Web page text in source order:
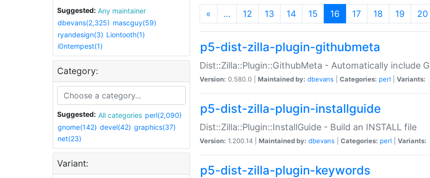
Suggested:
Any maintainer
dbevans(2,325) mascguy(59)
ryandesign(3) Liontooth(1)
i0ntempest(1)
Category:
Suggested: All categories perl(2,090)
gnome(142) devel(42) graphics(37)
net(23)
Variant:
« … 12 13 14 15 16 (current)
17 18 19 20
p5-dist-zilla-plugin-githubmeta
Dist::Zilla::Plugin::GithubMeta - Automatically include
Version: 0.580.0 | Maintained by: dbevans Categories: perl Variants:
p5-dist-zilla-plugin-installguide
Dist::Zilla::Plugin::InstallGuide - Build an INSTALL file
Version: 1.200.14 | Maintained by: dbevans Categories: perl Variants:
p5-dist-zilla-plugin-keywords